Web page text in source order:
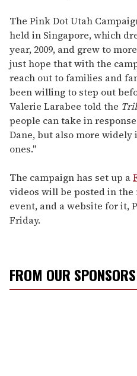
The Pink Dot Utah
held in Singapore, which
year, 2009, and grew to
just hope that with the
reach out to families and
been willing to step out
Valerie Larabee told the
people can take in
Dane, but also more
ones."
The campaign has set up a
videos will be posted in
event, and a website for it,
Friday.
FROM OUR SPONSORS